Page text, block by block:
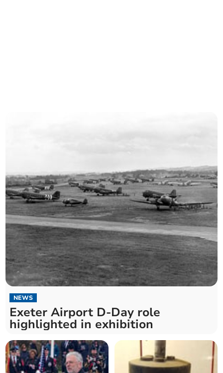
NEWS
Exeter Airport D-Day role
highlighted in exhibition